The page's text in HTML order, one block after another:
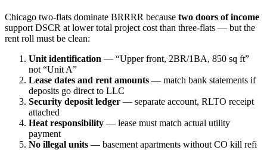
Chicago two-flats dominate BRRRR because two doors of income
support DSCR at lower total project cost than three-flats — but the
rent roll must be clean:
Unit identification — “Upper front, 2BR/1BA, 850 sq ft”
not “Unit A”
Lease dates and rent amounts — match bank statements if
deposits go direct to LLC
Security deposit ledger — separate account, RLTO receipt
attached
Heat responsibility — lease must match actual utility
payment
No illegal units — basement apartments without CO kill refi